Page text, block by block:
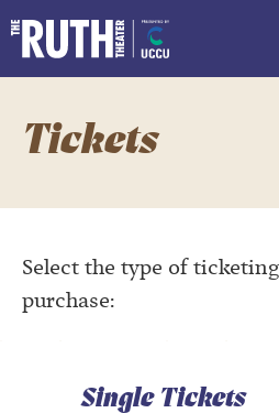
to
content
Accessibility
Buy
The
Tickets
Select the type of
purchase:
Single Tickets